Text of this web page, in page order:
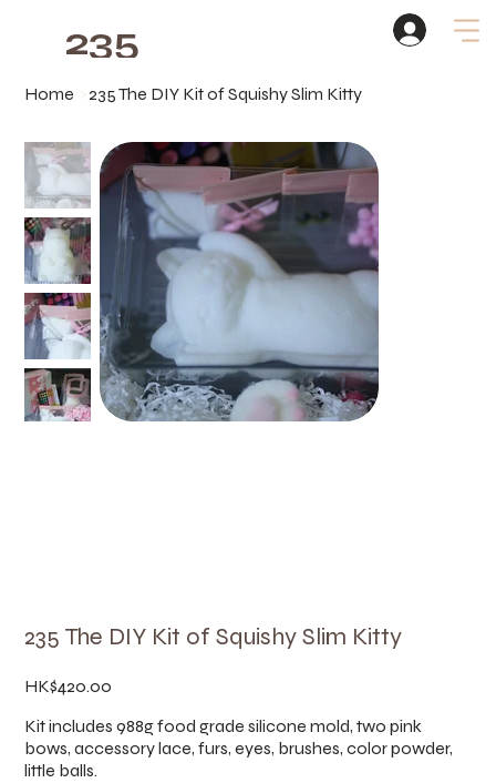
235
Studio
Home 235 The DIY Kit of Squishy Slim Kitty
235 The DIY Kit of Squishy Slim Kitty
HK$420.00
Kit includes 988g food grade silicone mold, two pink
bows, accessory lace, furs, eyes, brushes, color powder,
little balls.